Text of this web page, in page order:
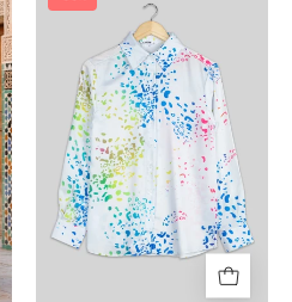
White
Shirt
For
Women